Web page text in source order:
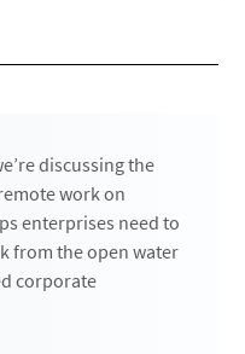
discussing the
work on
enterprises need to
from the open water
corporate